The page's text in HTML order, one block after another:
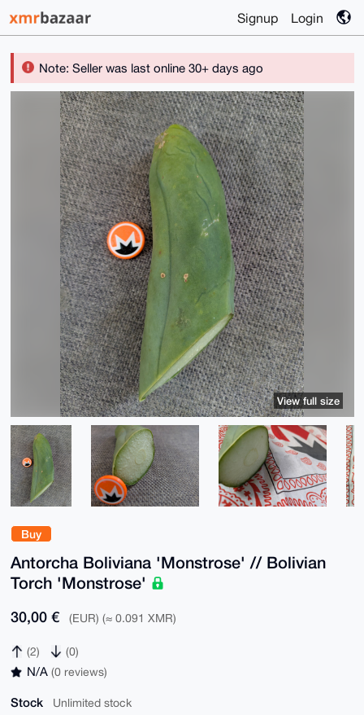
Signup Login
Note: Seller was last online 30+ days ago
Buy
Antorcha Boliviana 'Monstrose' // Bolivian
Torch 'Monstrose'
30,00 € (EUR) (≈ 0.091 XMR)
(2) (0)
N/A (0 reviews)
Stock Unlimited stock
View full size